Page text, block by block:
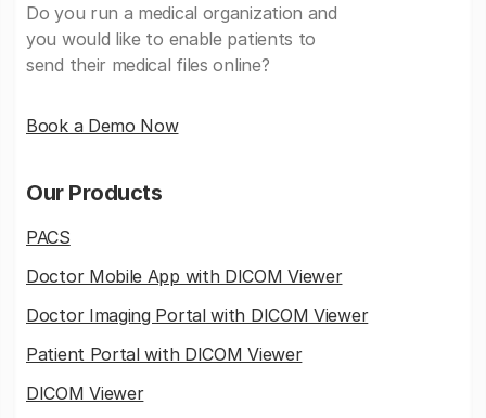
Do you run a medical organization and
you would like to enable patients to
send their medical files online?
Book a Demo Now
Our Products
PACS
Doctor Mobile App with DICOM Viewer
Doctor Imaging Portal with DICOM Viewer
Patient Portal with DICOM Viewer
DICOM Viewer